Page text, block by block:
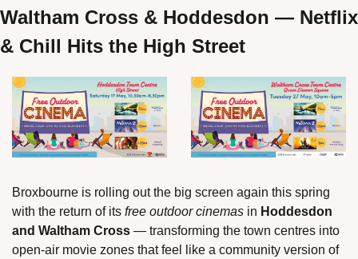
Waltham Cross & Hoddesdon — Netflix
& Chill Hits the High Street
Broxbourne is rolling out the big screen again this spring
with the return of its free outdoor cinemas in Hoddesdon
and Waltham Cross — transforming the town centres into
open-air movie zones that feel like a community version of